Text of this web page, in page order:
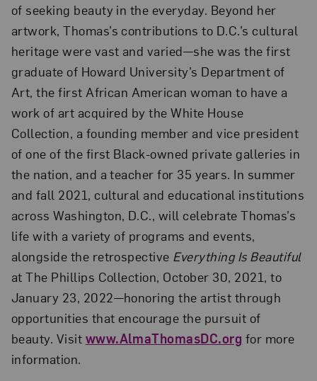
of seeking beauty in the everyday. Beyond her
artwork, Thomas’s contributions to D.C.’s cultural
heritage were vast and varied—she was the first
graduate of Howard University’s Department of
Art, the first African American woman to have a
work of art acquired by the White House
Collection, a founding member and vice president
of one of the first Black-owned private galleries in
the nation, and a teacher for 35 years. In summer
and fall 2021, cultural and educational institutions
across Washington, D.C., will celebrate Thomas’s
life with a variety of programs and events,
alongside the retrospective Everything Is Beautiful
at The Phillips Collection, October 30, 2021, to
January 23, 2022—honoring the artist through
opportunities that encourage the pursuit of
beauty. Visit www.AlmaThomasDC.org for more
information.